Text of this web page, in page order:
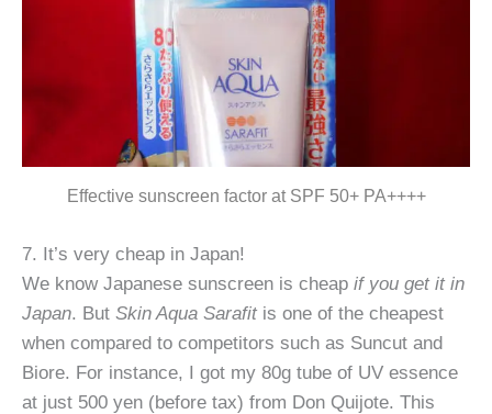
Effective sunscreen factor at SPF 50+ PA++++
7. It’s very cheap in Japan!
We know Japanese sunscreen is cheap if you get it in
Japan. But Skin Aqua Sarafitis one of the cheapest
when compared to competitors such as Suncut and
Biore. For instance, I got my 80g tube of UV essence
at just 500 yen (before tax) from Don Quijote. This